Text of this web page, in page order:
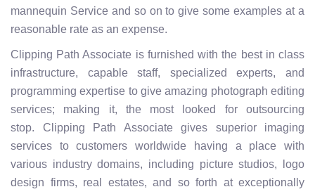
mannequin Service and so on to give some examples at a
reasonable rate as an expense.
Clipping Path Associate is furnished with the best in class
infrastructure, capable staff, specialized experts, and
programming expertise to give amazing photograph editing
services; making it, the most looked for outsourcing
stop. Clipping Path Associate gives superior imaging
services to customers worldwide having a place with
various industry domains, including picture studios, logo
design firms, real estates, and so forth at exceptionally